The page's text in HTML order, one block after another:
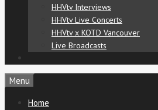
HHVtv Interviews
HHVtv Live Concerts
HHVtv x KOTD Vancouver
Live Broadcasts
Menu
Home